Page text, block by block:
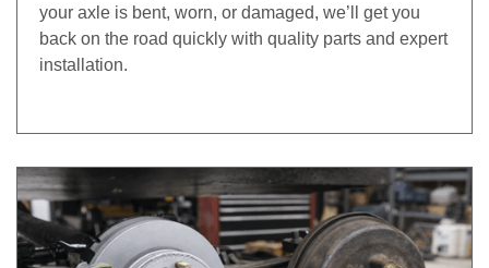
your axle is bent, worn, or damaged, we’ll get you
back on the road quickly with quality parts and expert
installation.